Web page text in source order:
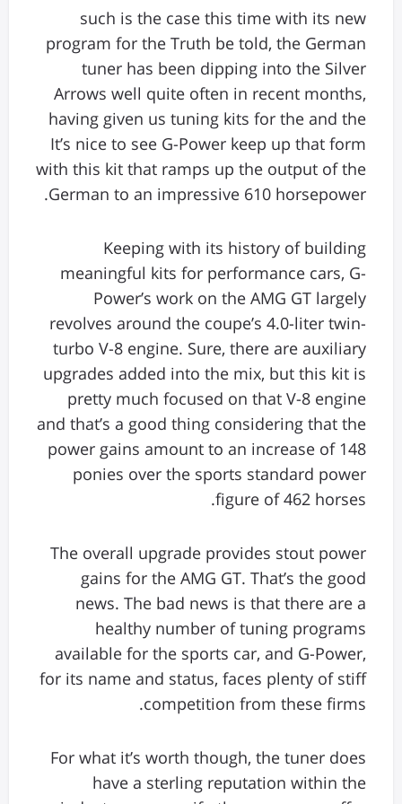
such is the case this time with its new
program for the Truth be told, the German
tuner has been dipping into the Silver
Arrows well quite often in recent months,
having given us tuning kits for the and the
It’s nice to see G-Power keep up that form
with this kit that ramps up the output of the
German to an impressive 610 horsepower.
Keeping with its history of building
meaningful kits for performance cars, G-
Power’s work on the AMG GT largely
revolves around the coupe’s 4.0-liter twin-
turbo V-8 engine. Sure, there are auxiliary
upgrades added into the mix, but this kit is
pretty much focused on that V-8 engine
and that’s a good thing considering that the
power gains amount to an increase of 148
ponies over the sports standard power
figure of 462 horses.
The overall upgrade provides stout power
gains for the AMG GT. That’s the good
news. The bad news is that there are a
healthy number of tuning programs
available for the sports car, and G-Power,
for its name and status, faces plenty of stiff
competition from these firms.
For what it’s worth though, the tuner does
have a sterling reputation within the